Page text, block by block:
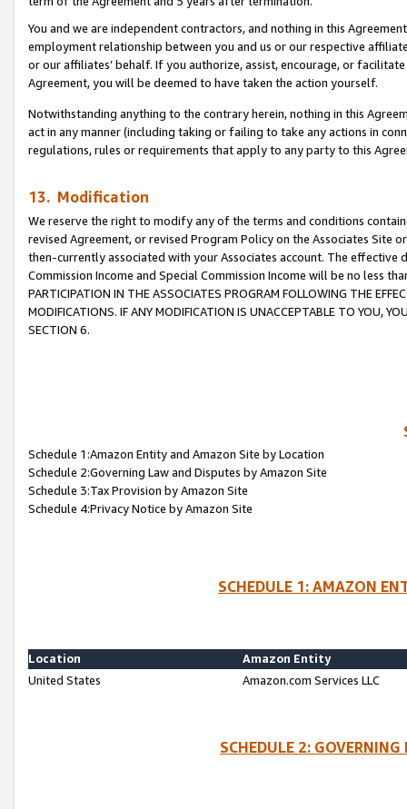
You and we are independent contractors, and nothing in this
employment relationship between you and us or our respective
or our affiliates’ behalf. If you authorize, assist, encourage, or
Agreement, you will be deemed to have taken the action yourself.
Notwithstanding anything to the contrary herein, nothing in this
act in any manner (including taking or failing to take any actions in
regulations, rules or requirements that apply to any party to this
13. Modification
We reserve the right to modify any of the terms and conditions
revised Agreement, or revised Program Policy on the Associates
then-currently associated with your Associates account. The
Commission Income and Special Commission Income will be no less
PARTICIPATION IN THE ASSOCIATES PROGRAM FOLLOWING THE
MODIFICATIONS. IF ANY MODIFICATION IS UNACCEPTABLE TO YOU,
SECTION 6.
Schedule 1:Amazon Entity and Amazon Site by Location
Schedule 2:Governing Law and Disputes by Amazon Site
Schedule 3:Tax Provision by Amazon Site
Schedule 4:Privacy Notice by Amazon Site
SCHEDULE 1: AMAZON
Location
Amazon Entity
United States
Amazon.com Services LLC
SCHEDULE 2: